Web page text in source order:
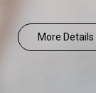
More Details